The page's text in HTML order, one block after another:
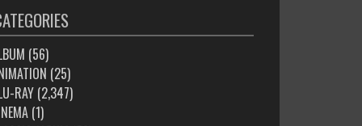
(56)
(25)
RAY(2,347)
(1)